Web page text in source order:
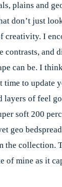
plains and
don’t just
creativity. I
contrasts, and
can be. I
time to update
of feel
soft 200
geo
the collection.
of mine as it